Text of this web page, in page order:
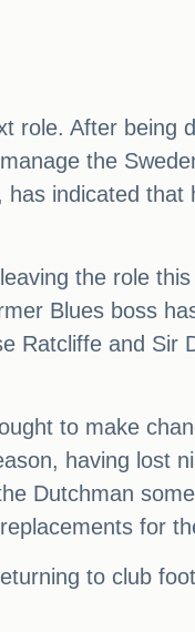
role. After being
the
indicated that
the role
Blues boss
Ratcliffe and Sir
to make
having lost
Dutchman
for
to club